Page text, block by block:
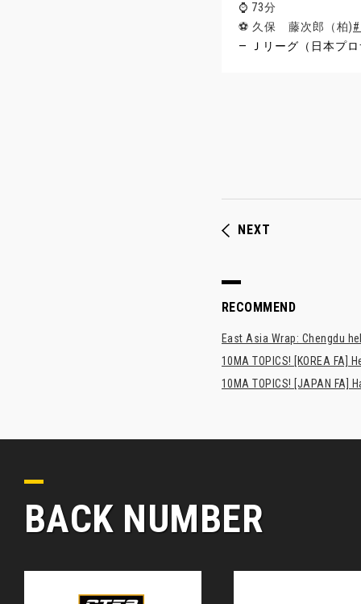
⌚️ 73分
⚽️ 久保 藤次郎（柏)
— Ｊリーグ（日本プ
NEXT
RECOMMEND
East Asia Wrap: Chengdu
10MA TOPICS! [KOREA FA]
10MA TOPICS! [JAPAN
BACK NUMBER